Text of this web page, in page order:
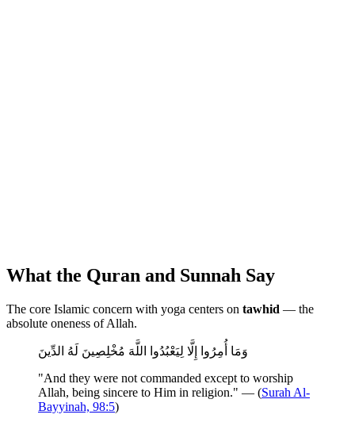
What the Quran and Sunnah Say
The core Islamic concern with yoga centers on tawhid — the
absolute oneness of Allah.
وَمَا أُمِرُوا إِلَّا لِيَعْبُدُوا اللَّهَ مُخْلِصِينَ لَهُ الدِّينَ
"And they were not commanded except to worship
Allah, being sincere to Him in religion." — (Surah Al-
Bayyinah, 98:5)